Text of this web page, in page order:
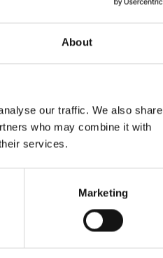
About
our traffic. We also share
who may combine it with
services.
Marketing